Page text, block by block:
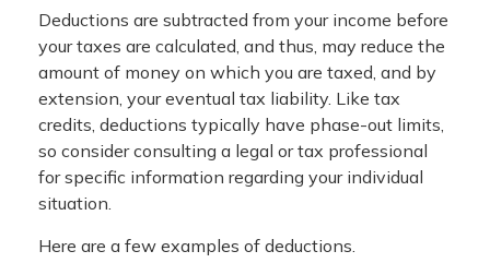
Deductions are subtracted from your income before
your taxes are calculated, and thus, may reduce the
amount of money on which you are taxed, and by
extension, your eventual tax liability. Like tax
credits, deductions typically have phase-out limits,
so consider consulting a legal or tax professional
for specific information regarding your individual
situation.
Here are a few examples of deductions.